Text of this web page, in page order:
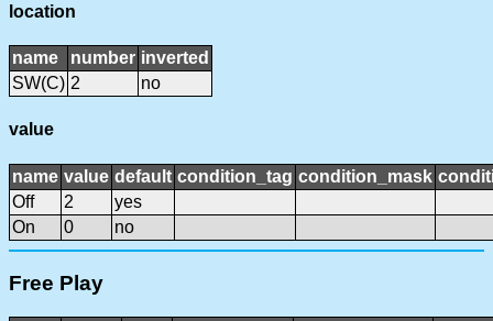
location
name number inverted
SW(C) 2 no
value
name value default condition_tag condition_mask
Off
2
yes
On
0 no
Free Play